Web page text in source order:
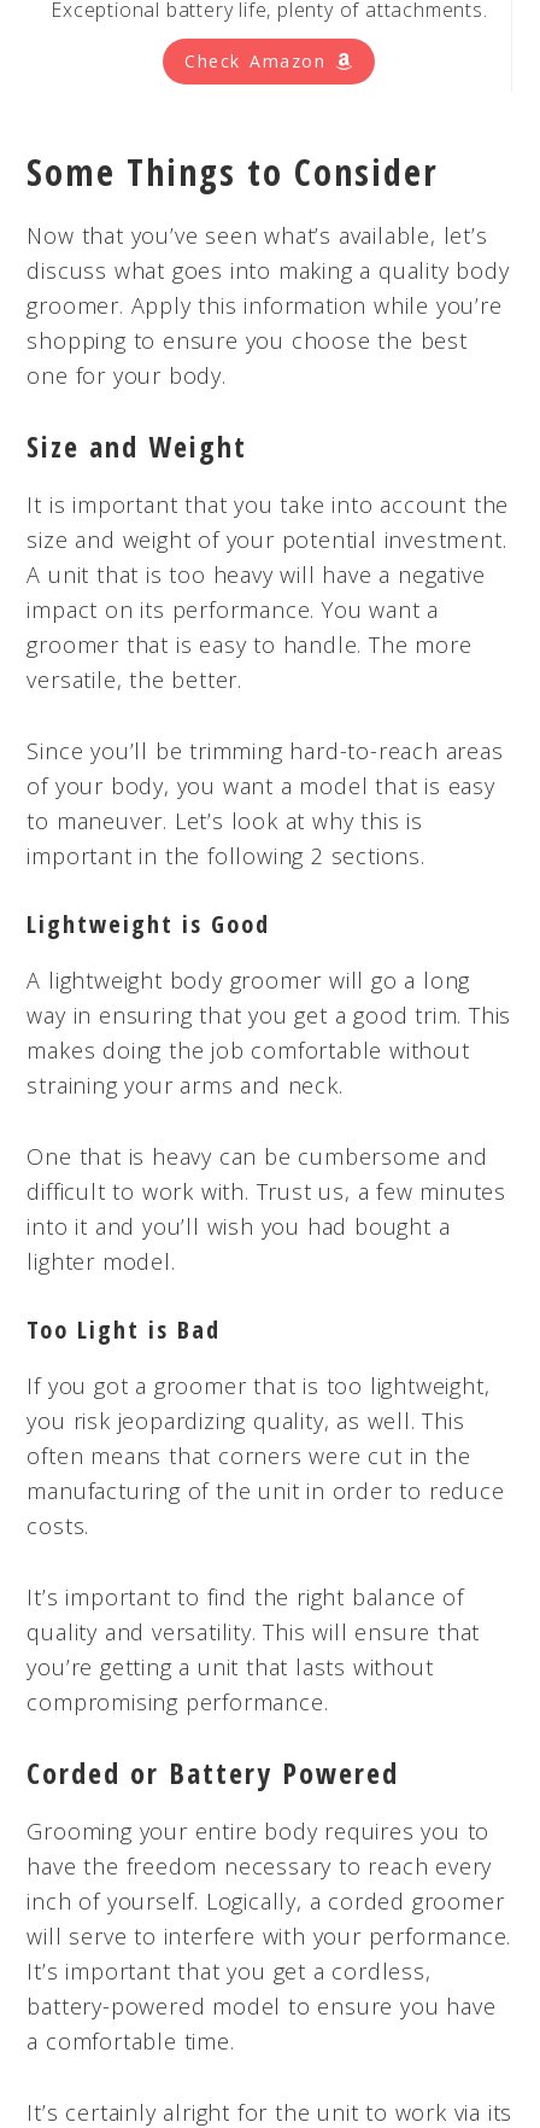
Exceptional battery life, plenty of attachments.
Check Amazon
Some Things to Consider
Now that you’ve seen what’s available, let’s
discuss what goes into making a quality body
groomer. Apply this information while you’re
shopping to ensure you choose the best
one for your body.
Size and Weight
It is important that you take into account the
size and weight of your potential investment.
A unit that is too heavy will have a negative
impact on its performance. You want a
groomer that is easy to handle. The more
versatile, the better.
Since you’ll be trimming hard-to-reach areas
of your body, you want a model that is easy
to maneuver. Let’s look at why this is
important in the following 2 sections.
Lightweight is Good
A lightweight body groomer will go a long
way in ensuring that you get a good trim. This
makes doing the job comfortable without
straining your arms and neck.
One that is heavy can be cumbersome and
difficult to work with. Trust us, a few minutes
into it and you’ll wish you had bought a
lighter model.
Too Light is Bad
If you got a groomer that is too lightweight,
you risk jeopardizing quality, as well. This
often means that corners were cut in the
manufacturing of the unit in order to reduce
costs.
It’s important to find the right balance of
quality and versatility. This will ensure that
you’re getting a unit that lasts without
compromising performance.
Corded or Battery Powered
Grooming your entire body requires you to
have the freedom necessary to reach every
inch of yourself. Logically, a corded groomer
will serve to interfere with your performance.
It’s important that you get a cordless,
battery-powered model to ensure you have
a comfortable time.
It’s certainly alright for the unit to work via its